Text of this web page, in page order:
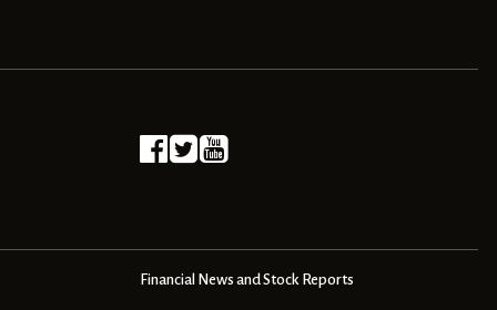
Financial News and Stock Reports